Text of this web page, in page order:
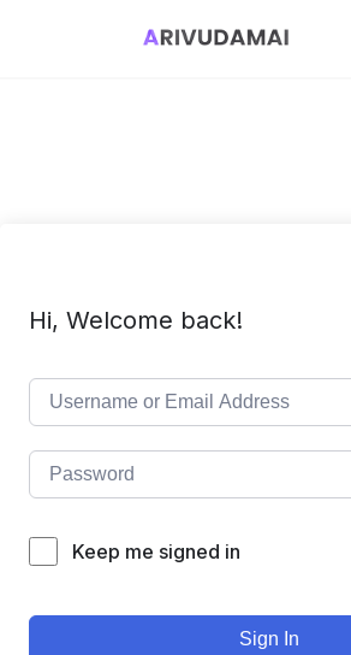
Hi, Welcome back!
Keep me signed in
Sign In